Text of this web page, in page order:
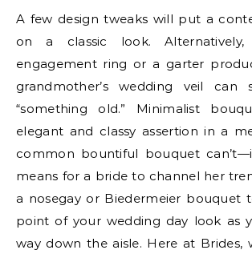
A few design tweaks will put a contemporary twist
on a classic look.
engagement ring or a garter
grandmother’s wedding veil can
“something old.” Minimalist
elegant and classy assertion in a
common bountiful bouquet
means for a bride to channel her
a nosegay or Biedermeier bouquet
point of your wedding day look as
way down the aisle. Here at Brides,